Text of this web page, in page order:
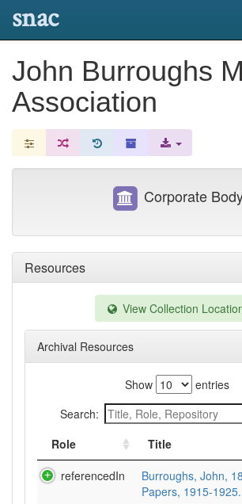
snac
John Burroughs
Association
Resources
View Collection
Archival Resources
Show
entries
Search:
Role
Title
referencedIn
Burroughs, John,
Papers, 1915-1925.
Corporate